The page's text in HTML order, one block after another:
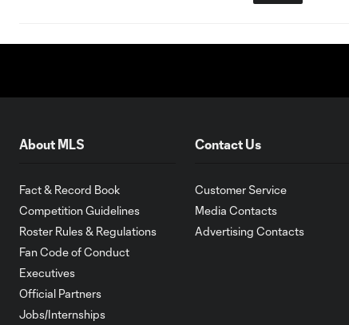
About MLS
Fact & Record Book
Competition Guidelines
Roster Rules & Regulations
Fan Code of Conduct
Executives
Official Partners
Jobs/Internships
Contact Us
Customer Service
Media Contacts
Advertising Contacts